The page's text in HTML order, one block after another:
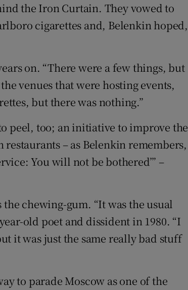
the Iron Curtain. They vowed to
cigarettes and, Belenkin hoped,
on. “There were a few things, but
venues that were hosting events,
but there was nothing.”
peel, too; an initiative to improve the
– as Belenkin remembers,
You will not be bothered’” –
chewing-gum. “It was the usual
old poet and dissident in 1980. “I
it was just the same really bad stuff
to parade Moscow as one of the